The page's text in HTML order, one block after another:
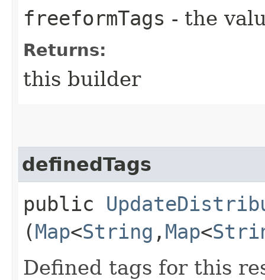
freeformTags - the
Returns:
this builder
definedTags
public
(Map<String ,​ Map<
Defined tags for this